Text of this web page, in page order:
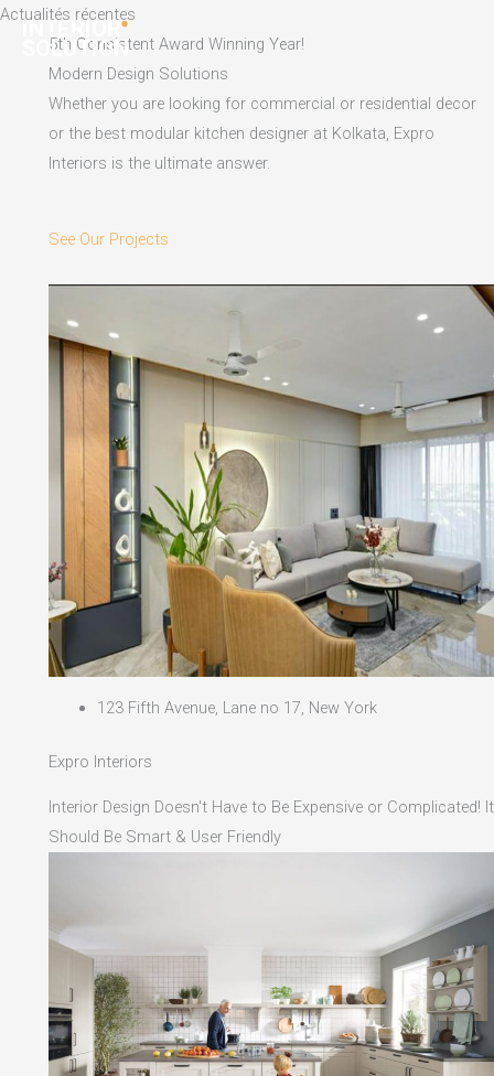
Skip
content
Actualités récentes
5th Consistent Award Winning Year!
Modern Design Solutions
Whether you are looking for commercial or residential decor
or the best modular kitchen designer at Kolkata, Expro
Interiors is the ultimate answer.
See Our Projects
123 Fifth Avenue, Lane no 17, New York
Expro Interiors
Interior Design Doesn't Have to Be Expensive or Complicated! It
Should Be Smart & User Friendly